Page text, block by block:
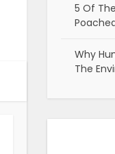
5 Of
Why
The